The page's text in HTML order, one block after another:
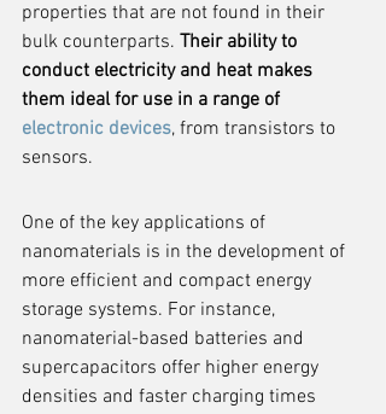
properties that are not found in their
bulk counterparts. Their ability to
conduct electricity and heat makes
them ideal for use in a range of
electronic devices, from transistors to
sensors.
One of the key applications of
nanomaterials is in the development of
more efficient and compact energy
storage systems. For instance,
nanomaterial-based batteries and
supercapacitors offer higher energy
densities and faster charging times